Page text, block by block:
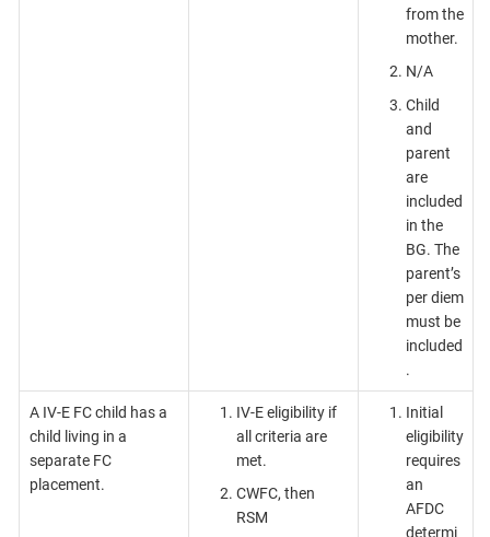
from the
mother.
N/A
Child
and
parent
are
included
in the
BG. The
parent’s
per diem
must be
included
.
A IV-E FC child has a
child living in a
separate FC
placement.
IV-E eligibility if
all criteria are
met.
CWFC, then
RSM
Initial
eligibility
requires
an
AFDC
determi